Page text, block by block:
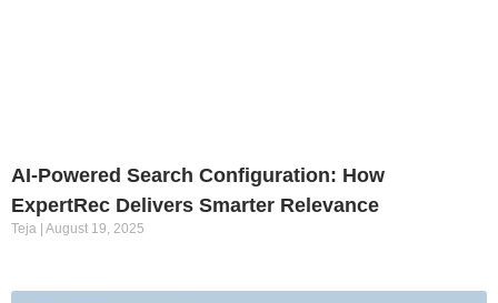
AI-Powered Search Configuration: How
ExpertRec Delivers Smarter Relevance
Teja August 19, 2025